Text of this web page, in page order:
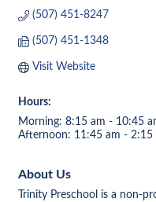
(507) 451-8247
(507) 451-1348
Visit Website
Hours:
Morning: 8:15 am - 10:45
Afternoon: 11:45 am - 2:15
About Us
Trinity Preschool is a non-